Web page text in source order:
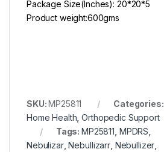
Package Size(Inches): 20*20*5
Product weight:600gms
SKU:MP25811
Categories:
Home Health ,Orthopedic Support
Tags:MP25811 MPDRS
Nebulizar,Nebullizarr, Nebullizer